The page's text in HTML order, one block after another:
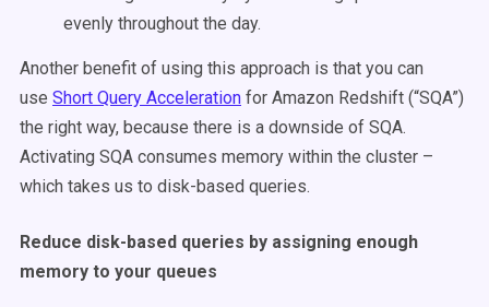
evenly throughout the day.
Another benefit of using this approach is that you can
use Short Query Acceleration for Amazon Redshift (“SQA”)
the right way, because there is a downside of SQA.
Activating SQA consumes memory within the cluster –
which takes us to disk-based queries.
Reduce disk-based queries by assigning enough
memory to your queues